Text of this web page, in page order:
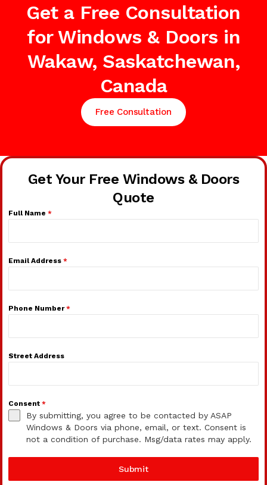
Get a Free Consultation
for Windows & Doors in
Wakaw, Saskatchewan,
Canada
Free Consultation
Get Your Free Windows & Doors
Quote
Full Name *
Email Address *
Phone Number*
Street Address
Consent *
By submitting, you agree to be contacted by ASAP
Windows & Doors via phone, email, or text. Consent is
not a condition of purchase. Msg/data rates may apply.
Submit